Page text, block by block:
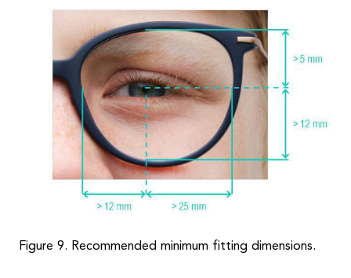
Figure 9. Recommended minimum fitting dimensions.